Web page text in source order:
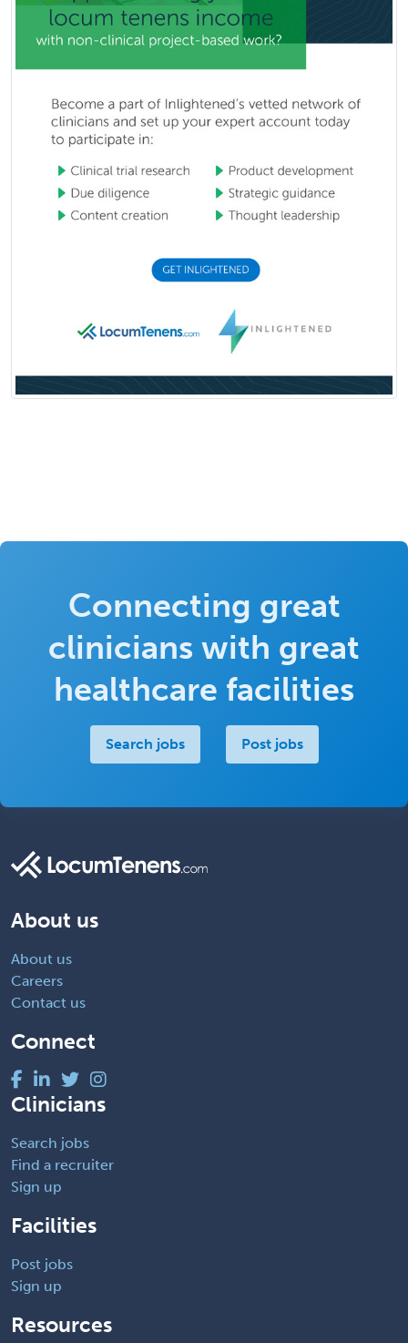
Connecting great
clinicians with great
healthcare facilities
Search jobs Post jobs
About us
About us
Careers
Contact us
Connect
Clinicians
Search jobs
Find a recruiter
Sign up
Facilities
Post jobs
Sign up
Resources